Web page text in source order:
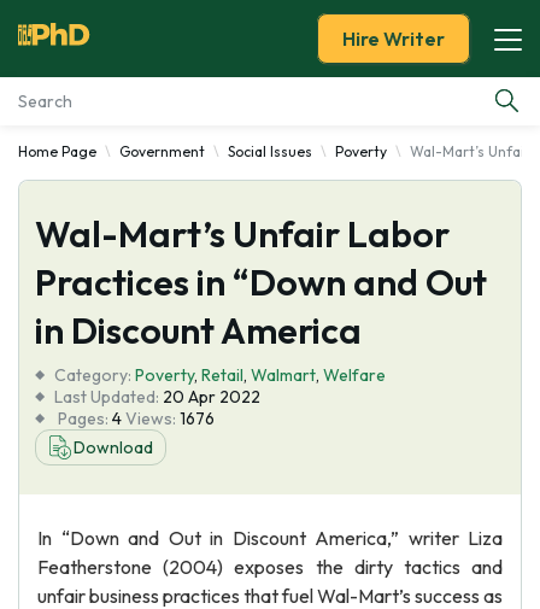
Essay Examples
Services
Tools
About Us
Hire Writer
Home Page Government Social Issues Poverty Wal-Mart’s Unfair
Wal-Mart’s Unfair Labor
Practices in “Down and Out
in Discount America
Category: Poverty, Retail, Walmart, Welfare
Last Updated: 20 Apr 2022
Pages: 4Views: 1676
Download
In “Down and Out in Discount America,” writer Liza
Featherstone (2004) exposes the dirty tactics and
unfair business practices that fuel Wal-Mart’s success as